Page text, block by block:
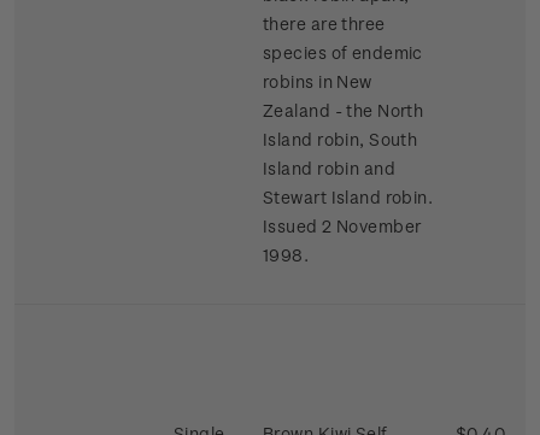
there are three
species of endemic
robins in New
Zealand - the North
Island robin, South
Island robin and
Stewart Island robin.
Issued 2 November
1998.